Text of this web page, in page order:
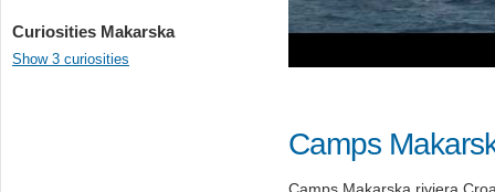
Curiosities Makarska
Show 3 curiosities
Camps